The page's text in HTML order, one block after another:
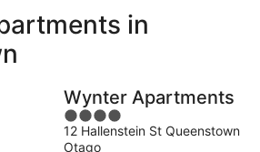
in
Wynter Apartments
4
out
12 Hallenstein St Queenstown
Otago